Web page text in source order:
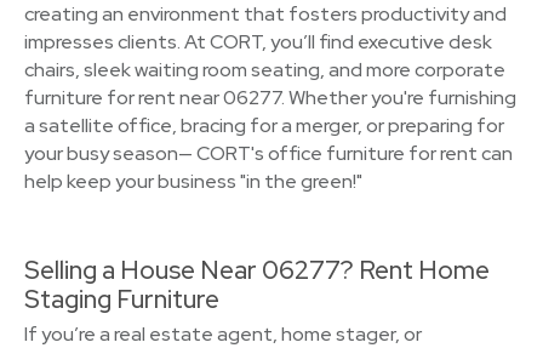
creating an environment that fosters productivity and
impresses clients. At CORT, you’ll find executive desk
chairs, sleek waiting room seating, and more corporate
furniture for rent near 06277. Whether you're furnishing
a satellite office, bracing for a merger, or preparing for
your busy season— CORT's office furniture for rent can
help keep your business "in the green!"
Selling a House Near 06277? Rent Home
Staging Furniture
If you’re a real estate agent, home stager, or